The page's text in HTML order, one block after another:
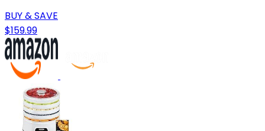
BUY & SAVE
$159.99